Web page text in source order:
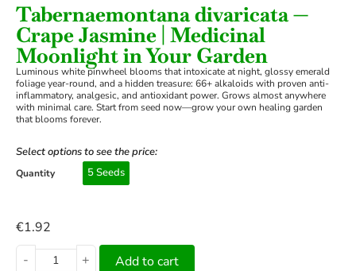
Tabernaemontana divaricata —
Crape Jasmine | Medicinal
Moonlight in Your Garden
Luminous white pinwheel blooms that intoxicate at night, glossy emerald
foliage year-round, and a hidden treasure: 66+ alkaloids with proven anti-
inflammatory, analgesic, and antioxidant power. Grows almost anywhere
with minimal care. Start from seed now—grow your own healing garden
that blooms forever.
Select options to see the price:
Quantity 5 Seeds
€1.92
-
+ Add to cart